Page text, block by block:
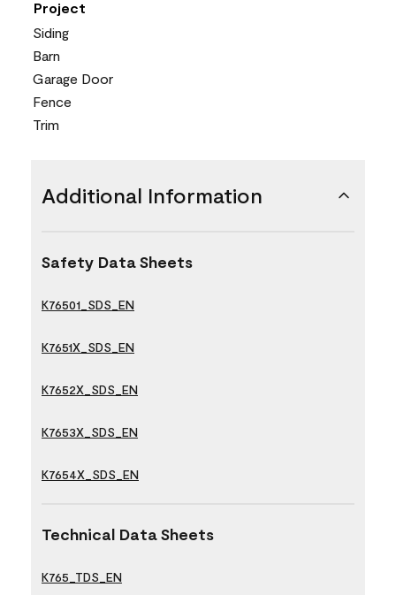
Project
Siding
Barn
Garage Door
Fence
Trim
Additional Information
Safety Data Sheets
K76501_SDS_EN
K7651X_SDS_EN
K7652X_SDS_EN
K7653X_SDS_EN
K7654X_SDS_EN
Technical Data Sheets
K765_TDS_EN